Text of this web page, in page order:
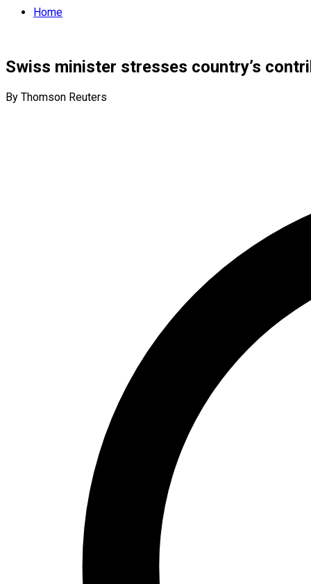
Home
Swiss minister stresses country’s
By Thomson Reuters